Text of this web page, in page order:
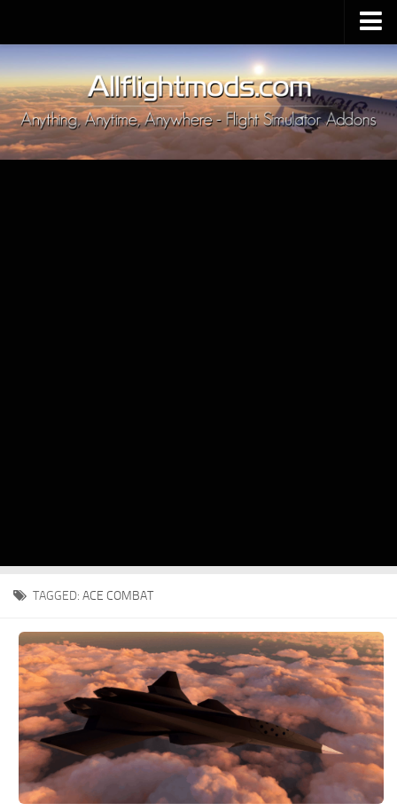
Upload Mod
Installing MSFS 2020 Mods
MSFS 2020 FAQ
Download MSFS 2020
TAGGED: ACE COMBAT